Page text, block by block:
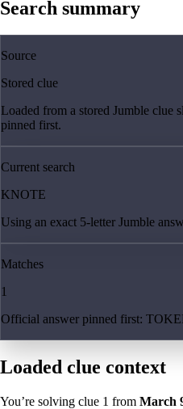
Search summary
Source
Stored clue
Loaded from a stored Jumble clue
pinned first.
Current search
KNOTE
Using an exact 5-letter Jumble
Matches
1
Official answer pinned first:
Loaded clue context
You’re solving clue 1 from March